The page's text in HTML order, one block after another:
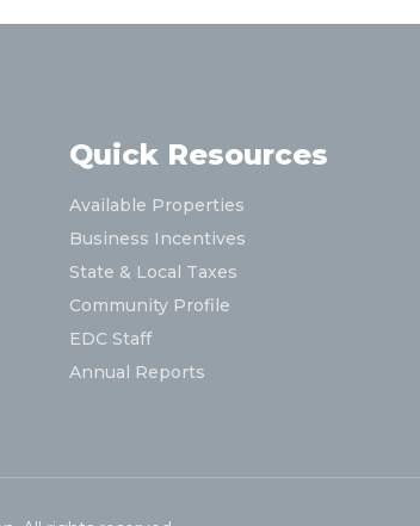
Quick Resources
Available Properties
Business Incentives
State & Local Taxes
Community Profile
EDC Staff
Annual Reports